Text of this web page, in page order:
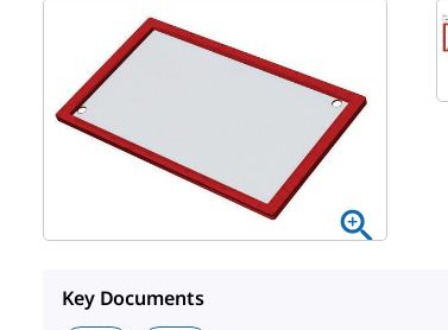
Key Documents